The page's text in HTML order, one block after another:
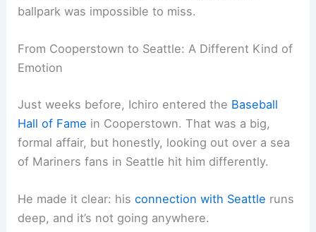
ballpark was impossible to miss.
From Cooperstown to Seattle: A Different Kind of
Emotion
Just weeks before, Ichiro entered the Baseball
Hall of Fame in Cooperstown. That was a big,
formal affair, but honestly, looking out over a sea
of Mariners fans in Seattle hit him differently.
He made it clear: hisconnection with Seattle runs
deep, and it’s not going anywhere.